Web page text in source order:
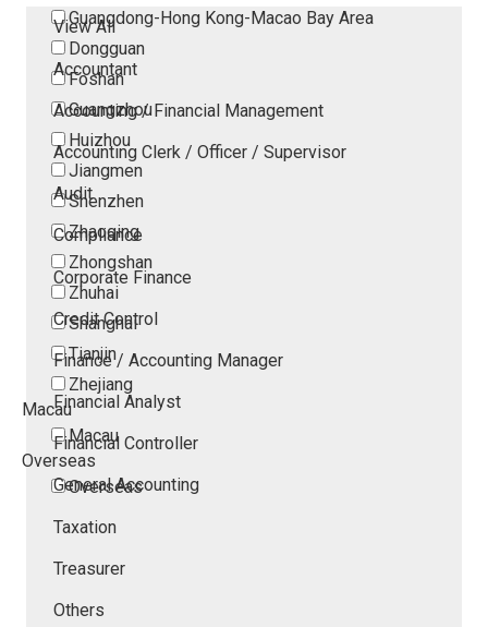
Guangdong-Hong Kong-Macao Bay Area
Dongguan
Foshan
Guangzhou
Huizhou
Jiangmen
Shenzhen
Zhaoqing
Zhongshan
Zhuhai
Shanghai
Tianjin
Zhejiang
Macau
Macau
Overseas
Overseas
View All
Accountant
Accounting / Financial Management
Accounting Clerk / Officer / Supervisor
Audit
Compliance
Corporate Finance
Credit Control
Finance / Accounting Manager
Financial Analyst
Financial Controller
General Accounting
Taxation
Treasurer
Others